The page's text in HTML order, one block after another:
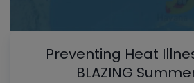
Preventing Heat
BLAZING